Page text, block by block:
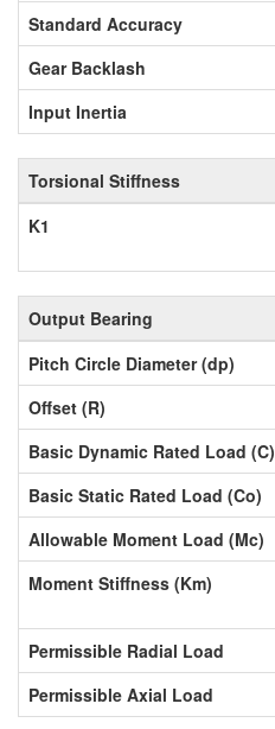
Standard Accuracy
Gear Backlash
Input Inertia
Torsional Stiffness
K1
Output Bearing
Pitch Circle Diameter (dp)
Offset (R)
Basic Dynamic Rated Load (C)
Basic Static Rated Load (Co)
Allowable Moment Load (Mc)
Moment Stiffness (Km)
Permissible Radial Load
Permissible Axial Load